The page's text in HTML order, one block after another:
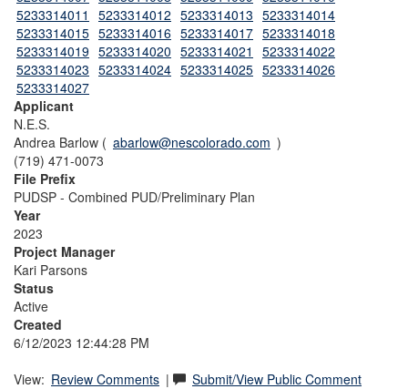
5233314011
5233314012 5233314013 5233314014
5233314015 5233314016 5233314017 5233314018
5233314019 5233314020 5233314021
5233314022
5233314023 5233314024 5233314025 5233314026
5233314027
Applicant
N.E.S.
Andrea Barlow ( abarlow@nescolorado.com )
(719) 471-0073
File Prefix
PUDSP - Combined PUD/Preliminary Plan
Year
2023
Project Manager
Kari Parsons
Status
Active
Created
6/12/2023 12:44:28 PM
View: Review Comments | Submit/View Public Comment